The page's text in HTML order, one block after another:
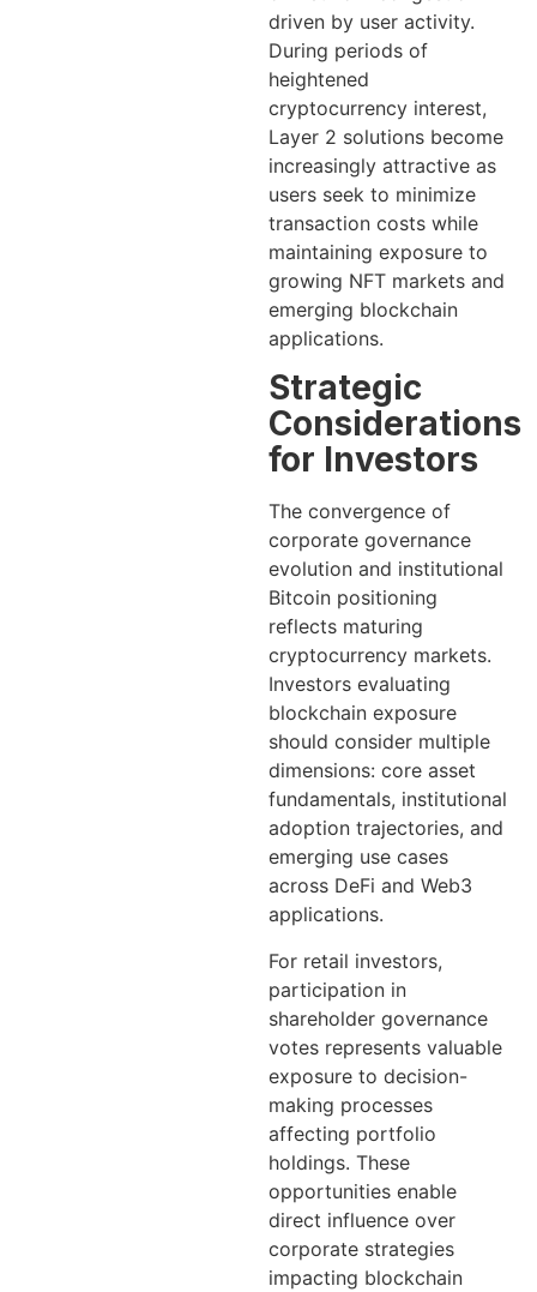
driven by user activity.
During periods of
heightened
cryptocurrency interest,
Layer 2 solutions become
increasingly attractive as
users seek to minimize
transaction costs while
maintaining exposure to
growing NFT markets and
emerging blockchain
applications.
Strategic
Considerations
for Investors
The convergence of
corporate governance
evolution and institutional
Bitcoin positioning
reflects maturing
cryptocurrency markets.
Investors evaluating
blockchain exposure
should consider multiple
dimensions: core asset
fundamentals, institutional
adoption trajectories, and
emerging use cases
across DeFi and Web3
applications.
For retail investors,
participation in
shareholder governance
votes represents valuable
exposure to decision-
making processes
affecting portfolio
holdings. These
opportunities enable
direct influence over
corporate strategies
impacting blockchain